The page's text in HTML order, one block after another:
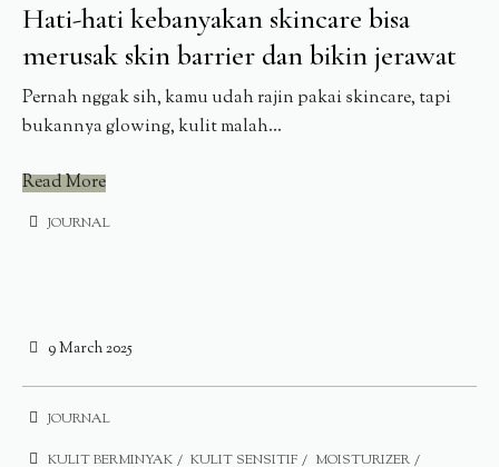
Hati-hati kebanyakan skincare bisa
merusak skin barrier dan bikin jerawat
Pernah nggak sih, kamu udah rajin pakai skincare, tapi
bukannya glowing, kulit malah...
Read More
JOURNAL
9 March 2025
JOURNAL
KULIT BERMINYAK KULIT SENSITIF
MOISTURIZER